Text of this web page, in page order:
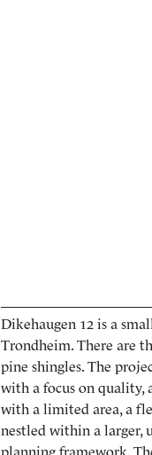
Dikehaugen 12 is a
Trondheim. There are
pine shingles. The
with a focus on quality,
with a limited area, a
nestled within a larger,
planning framework.